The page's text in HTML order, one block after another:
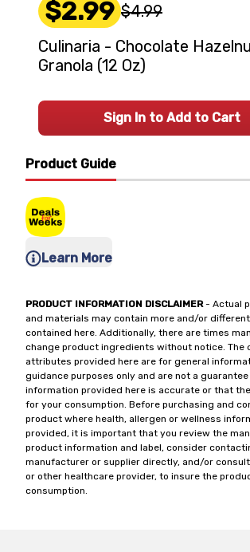
Product Guide
Learn More
PRODUCT INFORMATION DISCLAIMER- Actual
and materials may contain more and/or
contained here. Additionally, there are times
change product ingredients without notice. The
attributes provided here are for general
guidance purposes only and are not a
information provided here is accurate or that
for your consumption. Before purchasing and
product where health, allergen or wellness
provided, it is important that you review the
product information and label, consider
manufacturer or supplier directly, and/or
or other healthcare provider, to insure the
consumption.
$2.99 $4.99
Culinaria - Chocolate
Granola (12 Oz)
Sign In to Add to Cart